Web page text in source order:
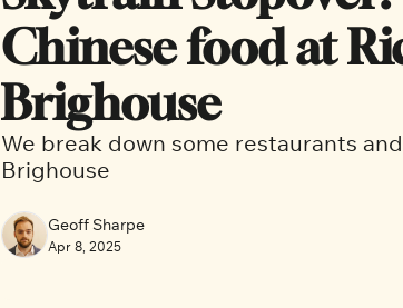
Chinese food at
Brighouse
We break down some restaurants
Brighouse
Geoff Sharpe
Apr 8, 2025